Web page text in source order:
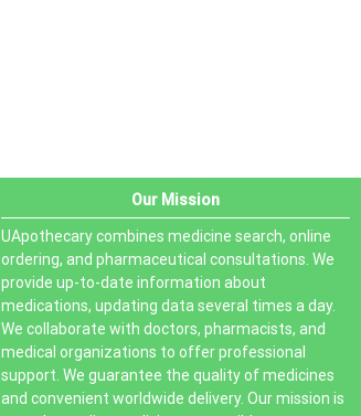
Our Mission
UApothecary combines medicine search, online
ordering, and pharmaceutical consultations. We
provide up-to-date information about
medications, updating data several times a day.
We collaborate with doctors, pharmacists, and
medical organizations to offer professional
support. We guarantee the quality of medicines
and convenient worldwide delivery. Our mission is